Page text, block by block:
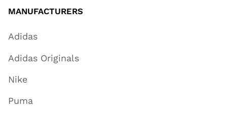
MANUFACTURERS
Adidas
Adidas Originals
Nike
Puma